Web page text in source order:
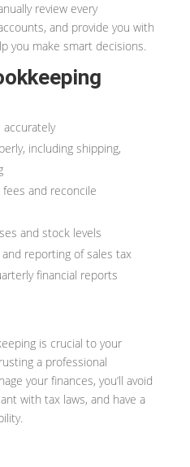
review every
and provide you with
you make smart decisions.
accurately
including shipping,
and reconcile
and stock levels
reporting of sales tax
financial reports
is crucial to your
a professional
your finances, you’ll avoid
with tax laws, and have a